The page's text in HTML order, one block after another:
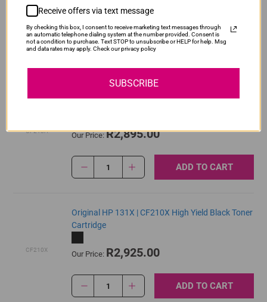
CF212A Our Price:R2,895.00
1 ADD TO CART
CF213A Our Price: R2,895.00
1 ADD TO CART
CF210X
Original HP 131X | CF210X High Yield Black Toner
Cartridge
Our Price: R2,925.00
1 ADD TO CART
Receive offers via text message
By checking this box, I consent to receive marketing text messages through
an automatic telephone dialing system at the number provided. Consent is
not a condition to purchase. Text STOP to unsubscribe or HELP for help. Msg
and data rates may apply. Check our privacy policy
SUBSCRIBE